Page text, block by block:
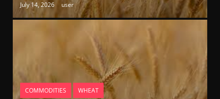
July 14, 2026 user
COMMODITIES WHEAT